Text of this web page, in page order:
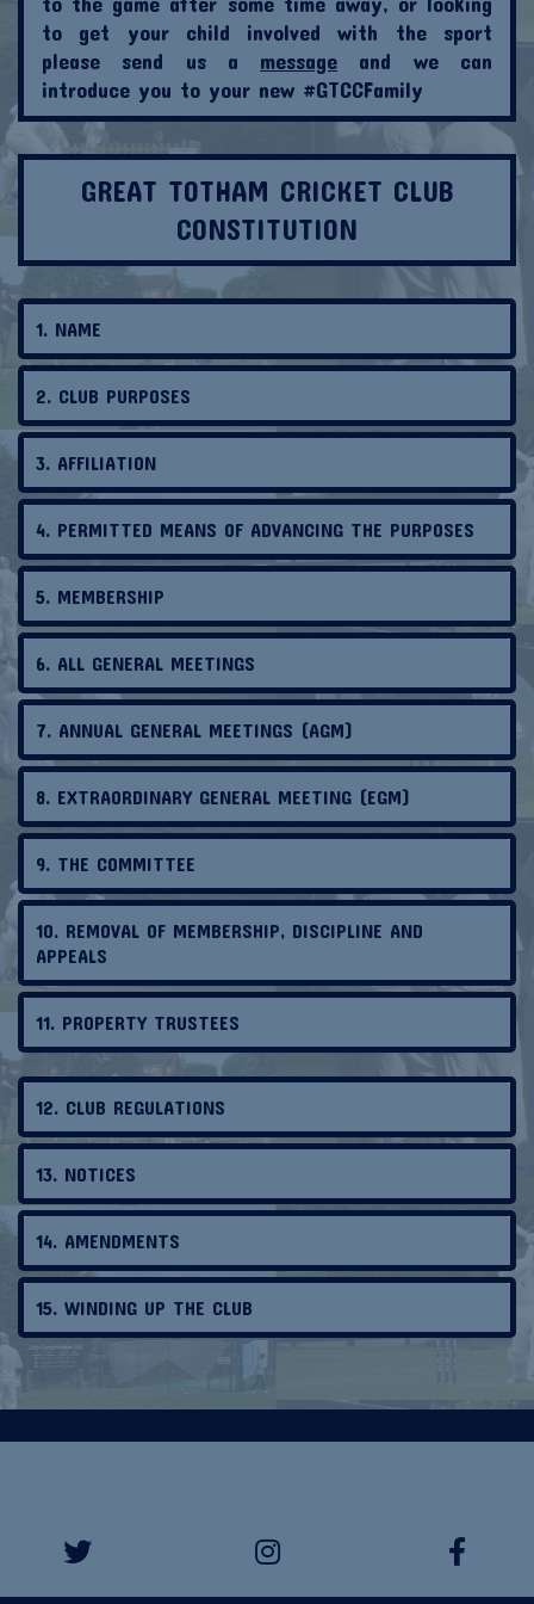
to get your child involved with the sport
please send us a message and we can
introduce you to your new #GTCCFamily
GREAT TOTHAM CRICKET CLUB
CONSTITUTION
1. NAME
2. CLUB PURPOSES
3. AFFILIATION
4. PERMITTED MEANS OF ADVANCING THE PURPOSES
5. MEMBERSHIP
6. ALL GENERAL MEETINGS
7. ANNUAL GENERAL MEETINGS (AGM)
8. EXTRAORDINARY GENERAL MEETING (EGM)
9. THE COMMITTEE
10. REMOVAL OF MEMBERSHIP, DISCIPLINE AND
APPEALS
11. PROPERTY TRUSTEES
12. CLUB REGULATIONS
13. NOTICES
14. AMENDMENTS
15. WINDING UP THE CLUB